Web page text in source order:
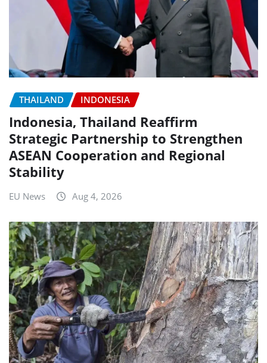
THAILAND INDONESIA
Indonesia, Thailand Reaffirm
Strategic Partnership to Strengthen
ASEAN Cooperation and Regional
Stability
EU News Aug 4, 2026